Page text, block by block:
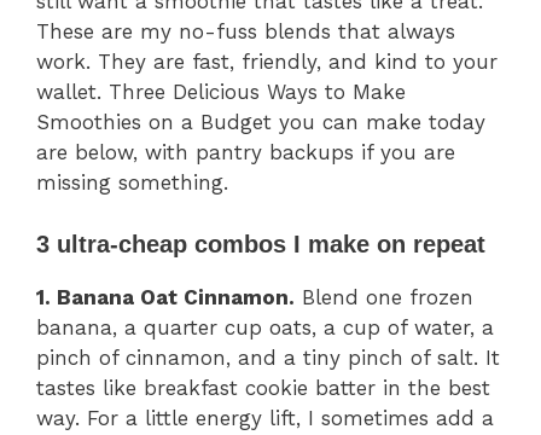
These are my no-fuss blends that always
work. They are fast, friendly, and kind to your
wallet. Three Delicious Ways to Make
Smoothies on a Budget you can make today
are below, with pantry backups if you are
missing something.
3 ultra-cheap combos I make on repeat
1. Banana Oat Cinnamon. Blend one frozen
banana, a quarter cup oats, a cup of water, a
pinch of cinnamon, and a tiny pinch of salt. It
tastes like breakfast cookie batter in the best
way. For a little energy lift, I sometimes add a